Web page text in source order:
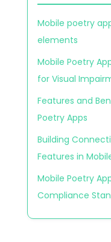
Mobile poetry
elements
Mobile Poetry
for Visual
Features and
Poetry Apps
Building
Features in
Mobile Poetry
Compliance